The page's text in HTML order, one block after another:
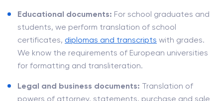
Educational documents: For school graduates and
students, we perform translation of school
certificates, diplomas and transcripts with grades.
We know the requirements of European universities
for formatting and transliteration.
Legal and business documents: Translation of
powers of attorney, statements, purchase and sale